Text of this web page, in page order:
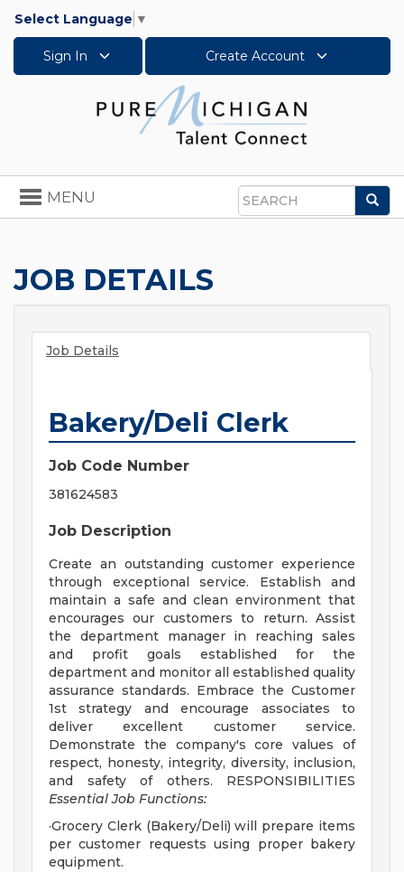
Select Language ▼
Sign In Create Account
Search
Toggle
navigation
MENU
JOB DETAILS
Job Details
Bakery/Deli Clerk
Job Code Number
381624583
Job Description
Create an outstanding customer experience
through exceptional service. Establish and
maintain a safe and clean environment that
encourages our customers to return. Assist
the department manager in reaching sales
and profit goals established for the
department and monitor all established quality
assurance standards. Embrace the Customer
1st strategy and encourage associates to
deliver excellent customer service.
Demonstrate the company's core values of
respect, honesty, integrity, diversity, inclusion,
and safety of others. RESPONSIBILITIES
Essential Job Functions:
·Grocery Clerk (Bakery/Deli) will prepare items
per customer requests using proper bakery
equipment.